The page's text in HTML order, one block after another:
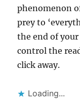
phenomenon
prey to
the end of
control the
click away.
Loading...